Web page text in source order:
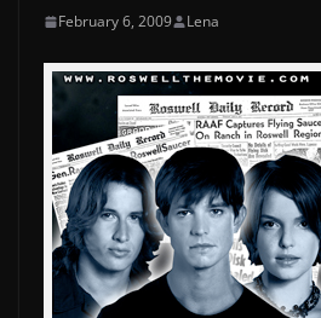
February 6, 2009 Lena